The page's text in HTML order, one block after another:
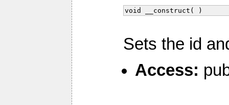
void __construct( )
Sets the id
Access: